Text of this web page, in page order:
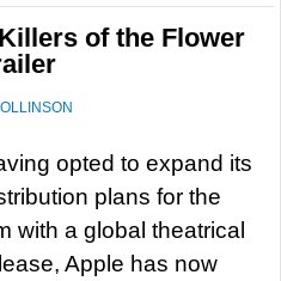
of the Flower
opted to expand its
plans for the
with a global theatrical
Apple has now